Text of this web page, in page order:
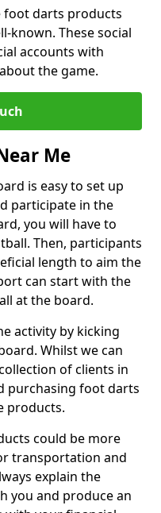
foot darts products
known. These social
accounts with
the game.
Me
is easy to set up
participate in the
you will have to
Then, participants
length to aim the
can start with the
at the board.
activity by kicking
Whilst we can
of clients in
purchasing foot darts
products.
could be more
transportation and
explain the
you and produce an